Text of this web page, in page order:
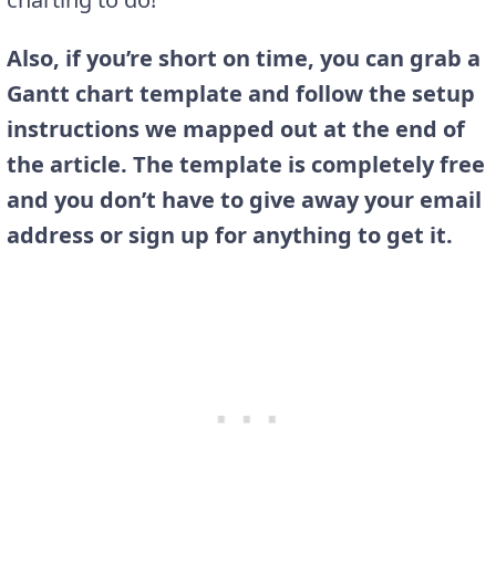
Also, if you’re short on time, you can grab a
Gantt chart template and follow the setup
instructions we mapped out at the end of
the article. The template is completely free
and you don’t have to give away your email
address or sign up for anything to get it.